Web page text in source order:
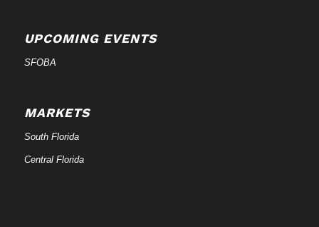
UPCOMING EVENTS
SFOBA
MARKETS
South Florida
Central Florida